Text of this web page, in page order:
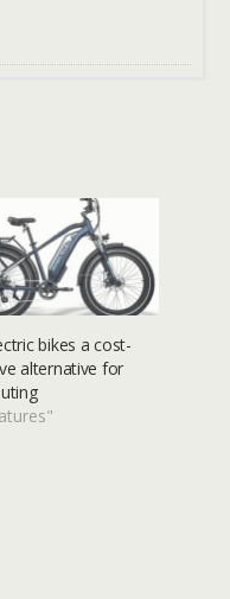
bikes a cost-
alternative for